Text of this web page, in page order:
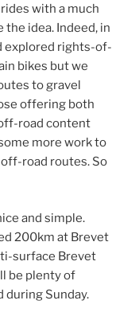
with a much
idea. Indeed, in
explored rights-of-
bikes but we
to gravel
offering both
road content
more work to
road routes. So
and simple.
200km at Brevet
surface Brevet
be plenty of
during Sunday.